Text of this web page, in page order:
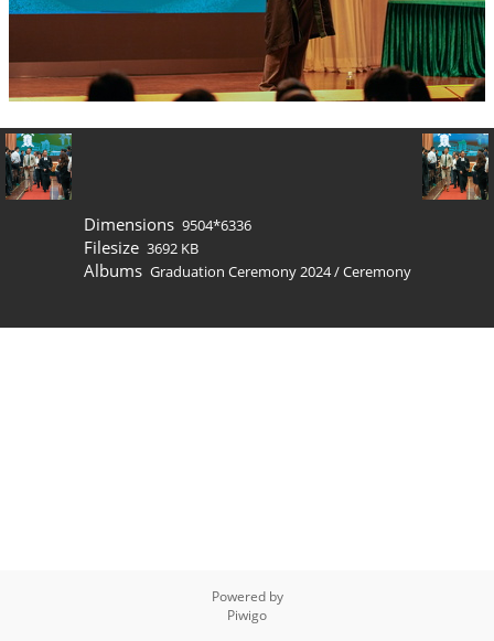
Dimensions 9504*6336
Filesize 3692 KB
Albums Graduation Ceremony 2024/Ceremony
Powered by
Piwigo